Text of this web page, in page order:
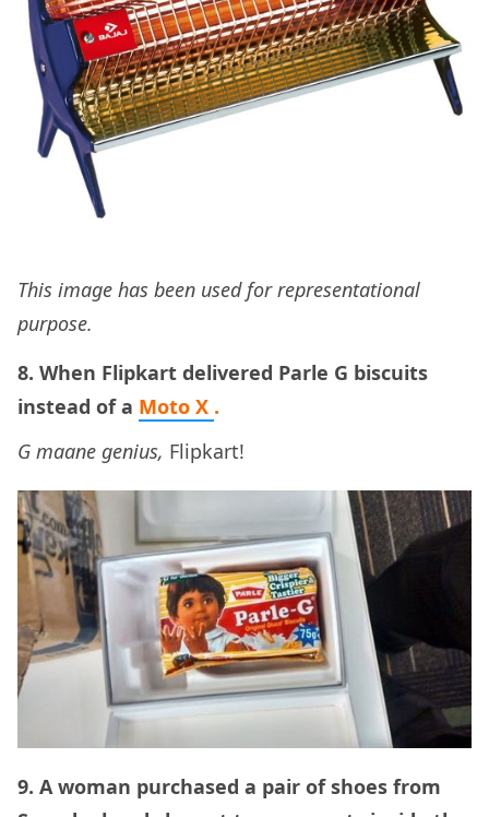
This image has been used for representational
purpose.
8. When Flipkart delivered Parle G biscuits
instead of a Moto X .
G maane genius, Flipkart!
9. A woman purchased a pair of shoes from